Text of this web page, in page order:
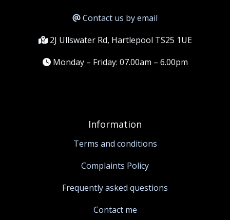
Contact us by email
2J Ullswater Rd, Hartlepool TS25 1UE
Monday – Friday: 07.00am – 6.00pm
Information
Terms and conditions
Complaints Policy
Frequently asked questions
Contact me